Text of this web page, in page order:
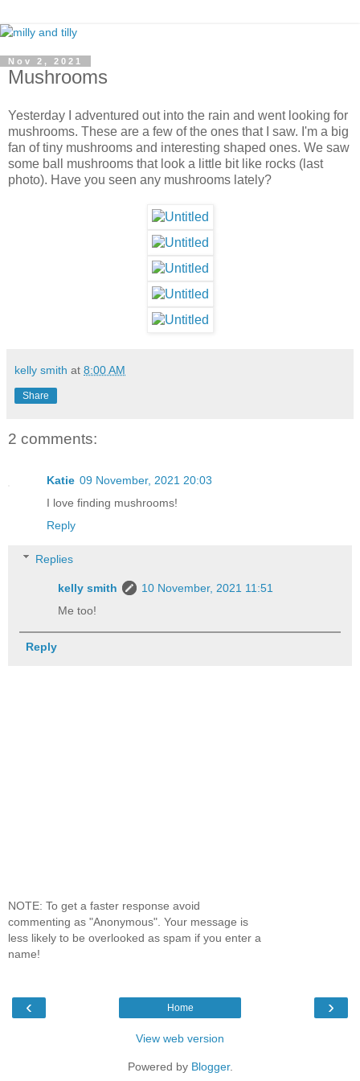
Nov 2, 2021
Mushrooms
Yesterday I adventured out into the rain and went looking for
mushrooms. These are a few of the ones that I saw. I'm a big
fan of tiny mushrooms and interesting shaped ones. We saw
some ball mushrooms that look a little bit like rocks (last
photo). Have you seen any mushrooms lately?
kelly smith at 8:00 AM
Share
2 comments:
Katie 09 November, 2021 20:03
I love finding mushrooms!
Reply
Replies
kelly smith
10 November, 2021 11:51
Me too!
Reply
NOTE: To get a faster response avoid
commenting as "Anonymous". Your message is
less likely to be overlooked as spam if you enter a
name!
‹ ›
Home
View web version
Powered by Blogger.